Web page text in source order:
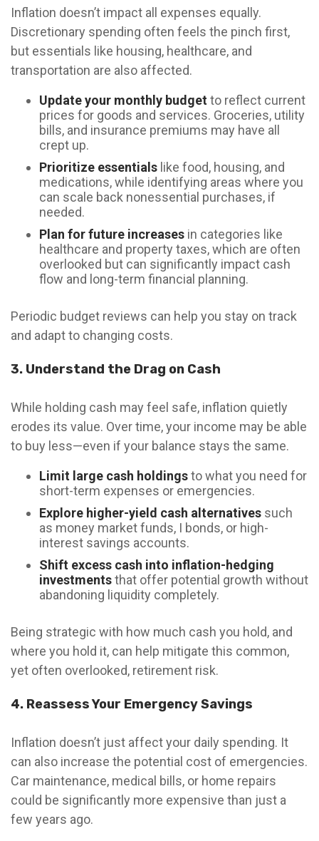
Inflation doesn’t impact all expenses equally.
Discretionary spending often feels the pinch first,
but essentials like housing, healthcare, and
transportation are also affected.
Update your monthly budgetto reflect current
prices for goods and services. Groceries, utility
bills, and insurance premiums may have all
crept up.
Prioritize essentials like food, housing, and
medications, while identifying areas where you
can scale back nonessential purchases, if
needed.
Plan for future increases in categories like
healthcare and property taxes, which are often
overlooked but can significantly impact cash
flow and long-term financial planning.
Periodic budget reviews can help you stay on track
and adapt to changing costs.
3. Understand the Drag on Cash
While holding cash may feel safe, inflation quietly
erodes its value. Over time, your income may be able
to buy less—even if your balance stays the same.
Limit large cash holdingsto what you need for
short-term expenses or emergencies.
Explore higher-yield cash alternatives such
as money market funds, I bonds, or high-
interest savings accounts.
Shift excess cash into inflation-hedging
investmentsthat offer potential growth without
abandoning liquidity completely.
Being strategic with how much cash you hold, and
where you hold it, can help mitigate this common,
yet often overlooked, retirement risk.
4. Reassess Your Emergency Savings
Inflation doesn’t just affect your daily spending. It
can also increase the potential cost of emergencies.
Car maintenance, medical bills, or home repairs
could be significantly more expensive than just a
few years ago.